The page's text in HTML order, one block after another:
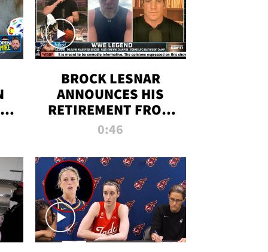
BROCK LESNAR
ANNOUNCES HIS
RETIREMENT FROM
WWE
0:46